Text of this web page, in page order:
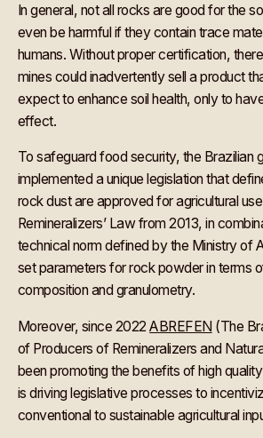
In general, not all rocks are good for the
even be harmful if they contain trace
humans. Without proper certification,
mines could inadvertently sell a product
expect to enhance soil health, only to
effect.
To safeguard food security, the Brazilian
implemented a unique legislation that
rock dust are approved for agricultural
Remineralizers’ Law from 2013, in
technical norm defined by the Ministry of
set parameters for rock powder in terms
composition and granulometry.
Moreover, since 2022ABREFEN (The
of Producers of Remineralizers and
been promoting the benefits of high
is driving legislative processes to
conventional to sustainable agricultural